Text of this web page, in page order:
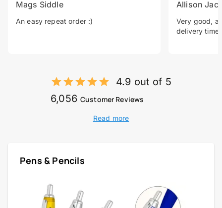
Mags Siddle
An easy repeat order :)
Allison
Very good, a
delivery time.
4.9 out of 5
6,056 Customer Reviews
Read more
Pens & Pencils